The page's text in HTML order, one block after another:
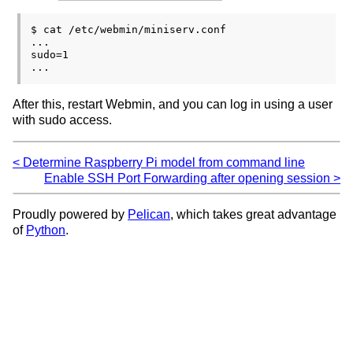
$ cat /etc/webmin/miniserv.conf
...
sudo=1
After this, restart Webmin, and you can log in using a user
with sudo access.
Determine Raspberry Pi model from command line
Enable SSH Port Forwarding after opening session
Proudly powered by Pelican, which takes great advantage
of Python.